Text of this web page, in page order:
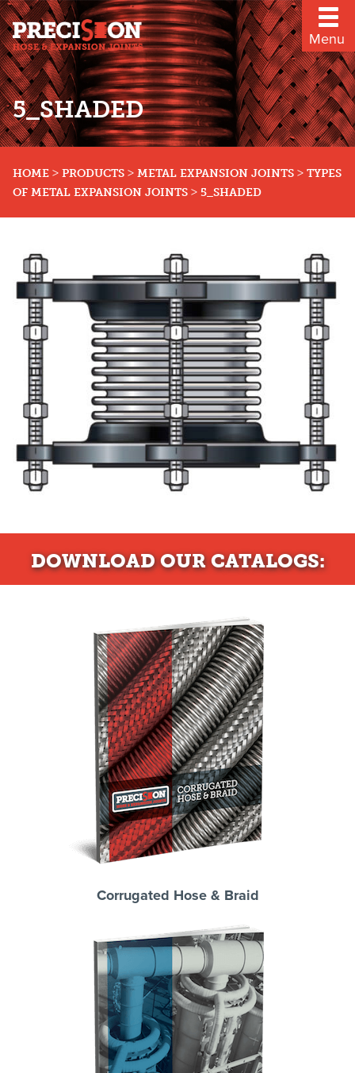
Menu
5_SHADED
HOME > PRODUCTS > METAL EXPANSION JOINTS > TYPES
OF METAL EXPANSION JOINTS > 5_SHADED
DOWNLOADOUR CATALOGS:
Corrugated Hose & Braid